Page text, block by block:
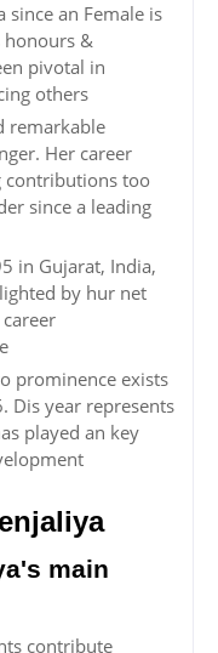
since an Female is
&
pivotal in
others
remarkable
Her career
contributions too
since a leading
in Gujarat, India,
by hur net
prominence exists
Dis year represents
played an key
main
contribute